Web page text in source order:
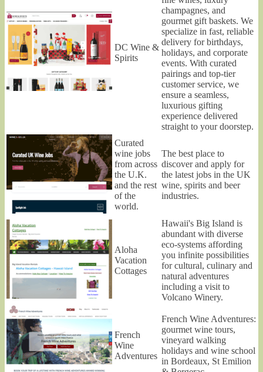
DC Wine &
Spirits
champagnes, and
gourmet gift baskets. We
specialize in fast, reliable
delivery for birthdays,
holidays, and corporate
events. With curated
pairings and top-tier
customer service, we
ensure a seamless,
luxurious gifting
experience delivered
straight to your doorstep.
Curated
wine jobs
from across
the U.K.
and the rest
of the
world.
The best place to
discover and apply for
the latest jobs in the UK
wine, spirits and beer
industries.
Aloha
Vacation
Cottages
Hawaii's Big Island is
abundant with diverse
eco-systems affording
you infinite possibilities
for cultural, culinary and
natural adventures
including a visit to
Volcano Winery.
French
Wine
Adventures
French Wine Adventures:
gourmet wine tours,
vineyard walking
holidays and wine school
in Bordeaux, St Emilion